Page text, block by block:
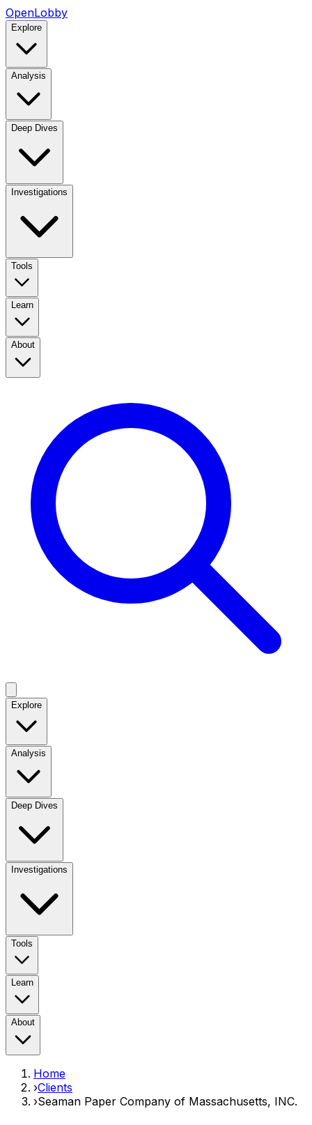
OpenLobby
Explore
Analysis
Deep Dives
Investigations
Tools
Learn
About
Explore
Analysis
Deep Dives
Investigations
Tools
Learn
About
Home
›Clients
›Seaman Paper Company of Massachusetts, INC.